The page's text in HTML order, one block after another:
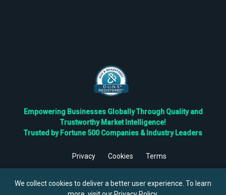
Empowering Businesses Globally Through Quality and
Trustworthy Market Intelligence!
Trusted by Fortune 500 Companies & Industry Leaders
Privacy Cookies
Terms
Reserved.
We collect cookies to deliver a better user experience. To learn